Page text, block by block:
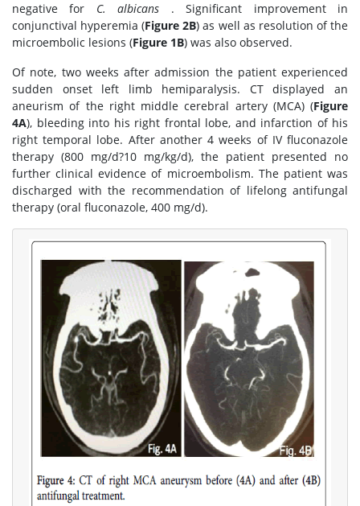
negative for C. albicans . Significant improvement in
conjunctival hyperemia (Figure 2B) as well as resolution of the
microembolic lesions (Figure 1B) was also observed.
Of note, two weeks after admission the patient experienced
sudden onset left limb hemiparalysis. CT displayed an
aneurism of the right middle cerebral artery (MCA) (Figure
4A), bleeding into his right frontal lobe, and infarction of his
right temporal lobe. After another 4 weeks of IV fluconazole
therapy (800 mg/d?10 mg/kg/d), the patient presented no
further clinical evidence of microembolism. The patient was
discharged with the recommendation of lifelong antifungal
therapy (oral fluconazole, 400 mg/d).